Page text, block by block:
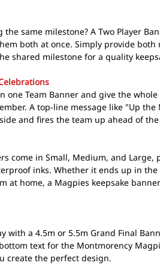
same milestone? A Two Player
both at once. Simply provide both
shared milestone for a quality
one Team Banner and give the
A top-line message like "Up the
and fires the team up ahead of
come in Small, Medium, and Large,
inks. Whether it ends up in
at home, a Magpies keepsake
with a 4.5m or 5.5m Grand Final
text for the Montmorency
create the perfect design.